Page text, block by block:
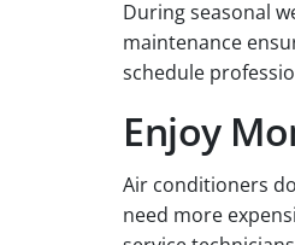
During seasonal
maintenance
schedule
Enjoy
Air conditioners
need more